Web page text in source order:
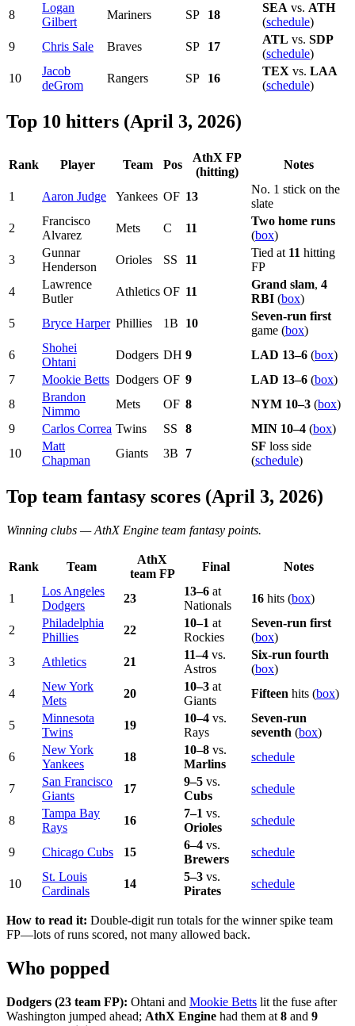
8
Logan
Gilbert
Mariners SP 18
SEA vs. ATH
(schedule)
9
Chris Sale Braves SP 17
ATL vs. SDP
(schedule)
10
Jacob
deGrom
Rangers SP 16
TEX vs. LAA
(schedule)
Top 10 hitters (April 3, 2026)
Rank Player Team Pos
AthX FP
(hitting)
Notes
1 Aaron Judge Yankees OF 13
No. 1 stick on the
slate
2
Francisco
Alvarez
Mets C 11
Two home runs
(box)
3
Gunnar
Henderson
Orioles SS 11
Tied at 11 hitting
FP
4
Lawrence
Butler
Athletics OF 11
Grand slam, 4
RBI (box)
5
Bryce Harper Phillies 1B 10
Seven-run first
game (box)
6
Shohei
Ohtani
Dodgers DH 9 LAD 13–6 (box)
7
Mookie Betts Dodgers OF 9 LAD 13–6 (box)
8
Brandon
Nimmo
Mets OF 8 NYM 10–3 (box)
9
Carlos Correa Twins SS 8 MIN 10–4 (box)
10
Matt
Chapman
Giants 3B 7
SF loss side
(schedule)
Top team fantasy scores (April 3, 2026)
Winning clubs —AthX Engine team fantasy points.
Rank Team
AthX
team FP
Final Notes
1
Los Angeles
Dodgers
23
13–6 at
Nationals
16 hits (box)
2
Philadelphia
Phillies
22
10–1 at
Rockies
Seven-run first
(box)
3
Athletics 21
11–4 vs.
Astros
Six-run fourth
(box)
4
New York
Mets
20
10–3 at
Giants
Fifteen hits (box)
5
Minnesota
Twins
19
10–4 vs.
Rays
Seven-run
seventh (box)
6
New York
Yankees
18
10–8 vs.
Marlins
schedule
7
San Francisco
Giants
17
9–5 vs.
Cubs
schedule
8
Tampa Bay
Rays
16
7–1 vs.
Orioles
schedule
9 Chicago Cubs 15
6–4 vs.
Brewers
schedule
10
St. Louis
Cardinals
14
5–3 vs.
Pirates
schedule
How to read it: Double-digit run totals for the winner spike team
FP—lots of runs scored, not many allowed back.
Who popped
Dodgers (23 team FP): Ohtani and Mookie Betts lit the fuse after
Washington jumped ahead; AthX Engine had them at 8 and 9